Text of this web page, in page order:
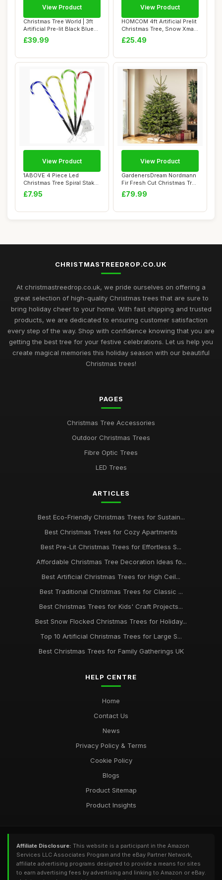
Christmas Tree World | 3ft
Artificial Pre-lit Black Blue
Sta...
£39.99
View Product
HOMCOM 4ft Artificial Prelit
Christmas Tree, Snow Xmas
Tree ...
£25.49
View Product
1ABOVE 4 Piece Led
Christmas Tree Spiral Stake
Lights | Time...
£7.95
View Product
GardenersDream Nordmann
Fir Fresh Cut Christmas Tree
- Real ...
£79.99
View Product
CHRISTMASTREEDROP.CO.UK
At christmastreedrop.co.uk, we pride ourselves on offering a
great selection of high-quality Christmas trees that are sure to
bring holiday cheer to your home. With fast shipping and trusted
products, we are dedicated to ensuring customer satisfaction
every step of the way. Shop with confidence knowing that you are
getting the best tree for your festive celebrations. Let us help you
create magical memories this holiday season with our beautiful
Christmas trees!
PAGES
Christmas Tree Accessories
Outdoor Christmas Trees
Fibre Optic Trees
LED Trees
ARTICLES
Best Eco-Friendly Christmas Trees for Sustain...
Best Christmas Trees for Cozy Apartments
Best Pre-Lit Christmas Trees for Effortless S...
Affordable Christmas Tree Decoration Ideas fo...
Best Artificial Christmas Trees for High Ceil...
Best Traditional Christmas Trees for Classic ...
Best Christmas Trees for Kids' Craft Projects...
Best Snow Flocked Christmas Trees for Holiday...
Top 10 Artificial Christmas Trees for Large S...
Best Christmas Trees for Family Gatherings UK
HELP CENTRE
Home
Contact Us
News
Privacy Policy & Terms
Cookie Policy
Blogs
Product Sitemap
Product Insights
Affiliate Disclosure: This website is a participant in the Amazon
Services LLC Associates Program and the eBay Partner Network,
affiliate advertising programs designed to provide a means for sites
to earn advertising fees by advertising and linking to Amazon or eBay.